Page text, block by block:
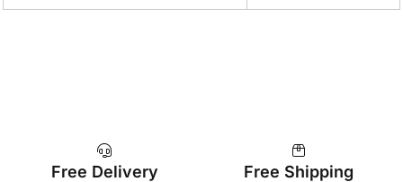
Free Delivery Free Shipping